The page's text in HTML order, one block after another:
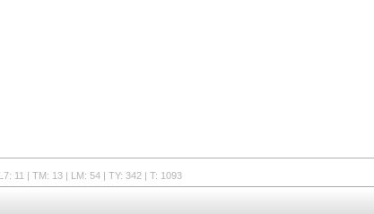
L7: 11 | TM: 13 | LM: 54 | TY: 342 | T: 1093